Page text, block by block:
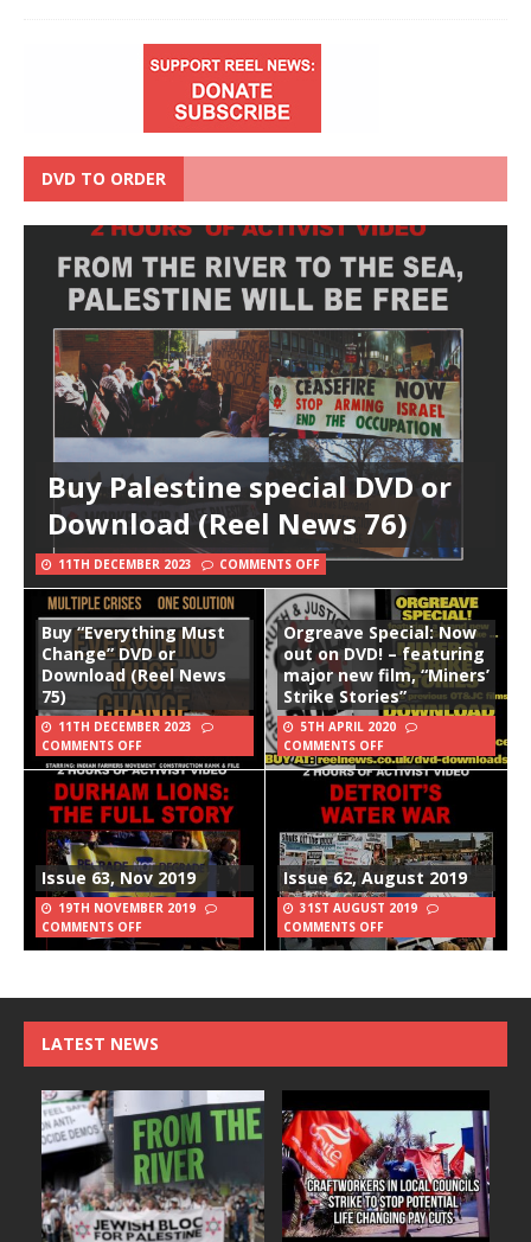
DVD TO ORDER
Buy Palestine special DVD or
Download (Reel News 76)
11TH DECEMBER 2023 COMMENTS OFF
Buy “Everything Must
Change” DVD or
Download (Reel News
75)
11TH DECEMBER 2023
COMMENTS OFF
Orgreave Special: Now
out on DVD! – featuring
major new film, “Miners’
Strike Stories”
5TH APRIL 2020
COMMENTS OFF
Issue 63, Nov 2019
19TH NOVEMBER 2019
COMMENTS OFF
Issue 62, August 2019
31ST AUGUST 2019
COMMENTS OFF
LATEST NEWS